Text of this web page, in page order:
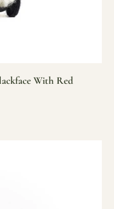
With Red